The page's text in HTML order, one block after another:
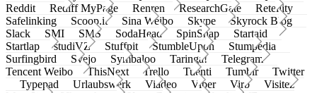
Reddit
Rediff MyPage Renren ResearchGate
Retellity
Safelinking
Scoop.it Sina Weibo Skype
Skyrock Blog
Slack
SMI SMS SodaHead SpinSnap
Startaid
Startlap
studiVZ Stuffpit StumbleUpon
Stumpedia
Surfingbird
Svejo Symbaloo Taringa!
Telegram
Tencent Weibo
ThisNext Trello Tuenti Tumblr
Twitter
Typepad
Urlaubswerk Viadeo Viber Virb
Visitez